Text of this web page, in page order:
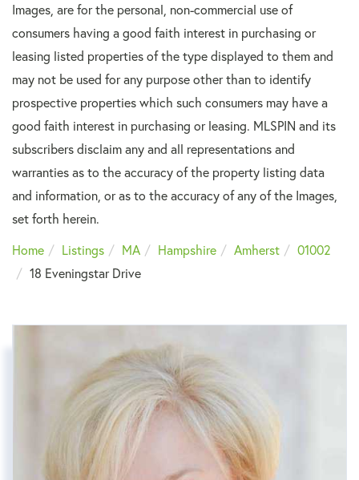
Images, are for the personal, non-commercial use of
consumers having a good faith interest in purchasing or
leasing listed properties of the type displayed to them and
may not be used for any purpose other than to identify
prospective properties which such consumers may have a
good faith interest in purchasing or leasing. MLSPIN and its
subscribers disclaim any and all representations and
warranties as to the accuracy of the property listing data
and information, or as to the accuracy of any of the Images,
set forth herein.
Home
Listings MA Hampshire Amherst
01002
18 Eveningstar Drive